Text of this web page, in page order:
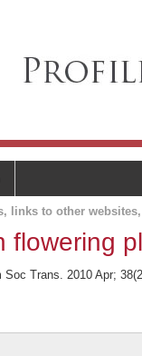
links to other
flowering
Trans. 2010 Apr;